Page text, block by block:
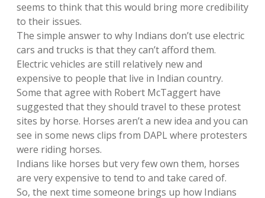
seems to think that this would bring more credibility
to their issues.
The simple answer to why Indians don’t use electric
cars and trucks is that they can’t afford them.
Electric vehicles are still relatively new and
expensive to people that live in Indian country.
Some that agree with Robert McTaggert have
suggested that they should travel to these protest
sites by horse. Horses aren’t a new idea and you can
see in some news clips from DAPL where protesters
were riding horses.
Indians like horses but very few own them, horses
are very expensive to tend to and take cared of.
So, the next time someone brings up how Indians